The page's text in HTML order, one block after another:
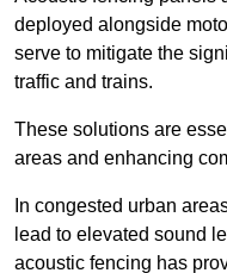
deployed alongside
serve to mitigate the
traffic and trains.
These solutions are
areas and enhancing
In congested urban
lead to elevated sound
acoustic fencing has